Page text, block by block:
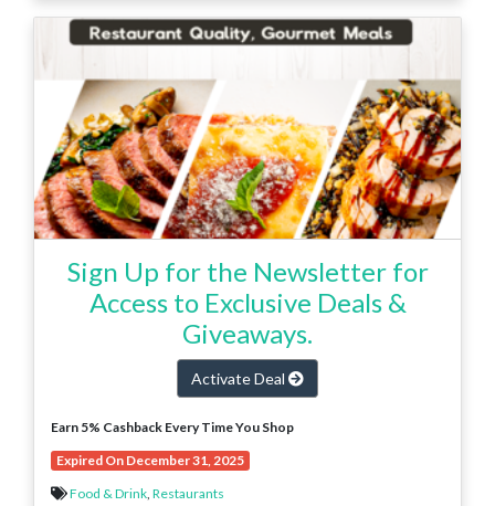
Sign Up for the Newsletter for
Access to Exclusive Deals &
Giveaways.
Activate Deal
Earn 5% Cashback Every Time You Shop
Expired On December 31, 2025
Food & Drink Restaurants